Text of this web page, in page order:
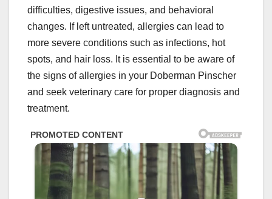
difficulties, digestive issues, and behavioral
changes. If left untreated, allergies can lead to
more severe conditions such as infections, hot
spots, and hair loss. It is essential to be aware of
the signs of allergies in your Doberman Pinscher
and seek veterinary care for proper diagnosis and
treatment.